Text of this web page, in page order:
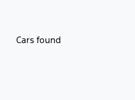
Cars found